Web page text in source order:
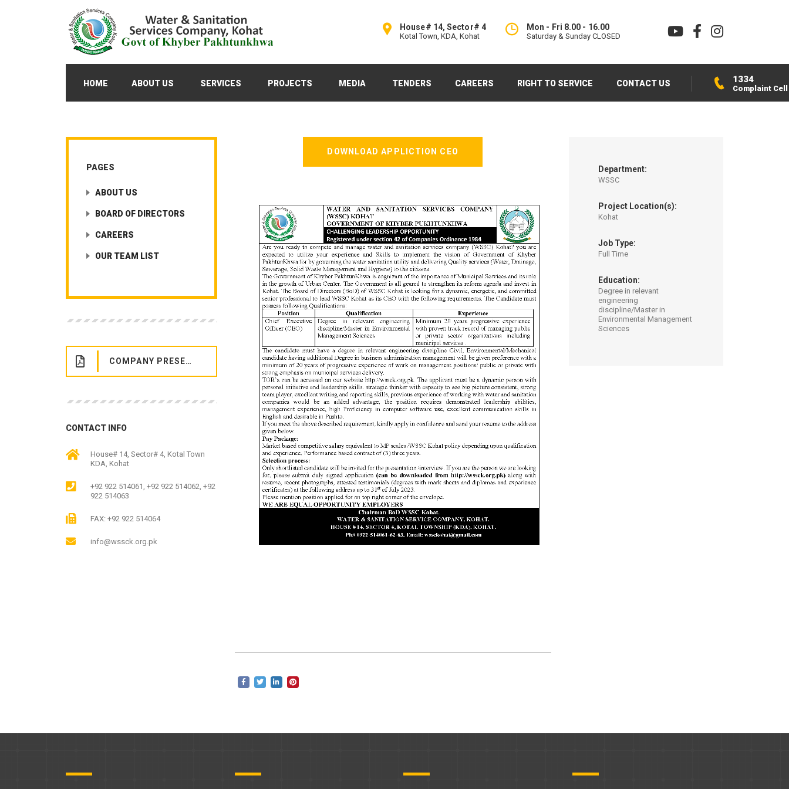
House# 14, Sector# 4
Kotal Town, KDA, Kohat
Mon - Fri 8.00 - 16.00
Saturday & Sunday CLOSED
HOME ABOUT US SERVICES PROJECTS MEDIA TENDERS CAREERS RIGHT TO SERVICE CONTACT US 1334
Complaint Cell
DOWNLOAD APPLICTION CEO
Department:
WSSC
Project Location(s):
Kohat
Job Type:
Full Time
Education:
Degree in relevant
engineering
discipline/Master in
Environmental Management
Sciences
PAGES
ABOUT US
BOARD OF DIRECTORS
CAREERS
OUR TEAM LIST
COMPANY PRESENTATION
CONTACT INFO
House# 14, Sector# 4, Kotal Town
KDA, Kohat
+92 922 514061, +92 922 514062, +92
922 514063
FAX: +92 922 514064
info@wssck.org.pk